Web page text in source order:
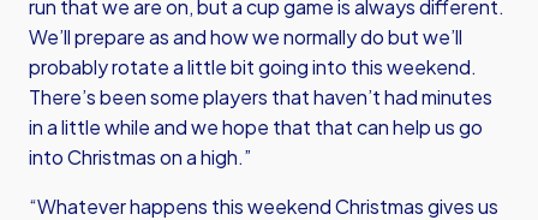
run that we are on, but a cup game is always different.
We’ll prepare as and how we normally do but we’ll
probably rotate a little bit going into this weekend.
There’s been some players that haven’t had minutes
in a little while and we hope that that can help us go
into Christmas on a high.”
“Whatever happens this weekend Christmas gives us